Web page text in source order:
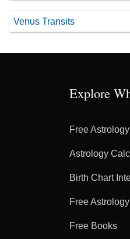
Venus Transits
Explore
Free
Astrology
Birth Chart
Free
Free Books